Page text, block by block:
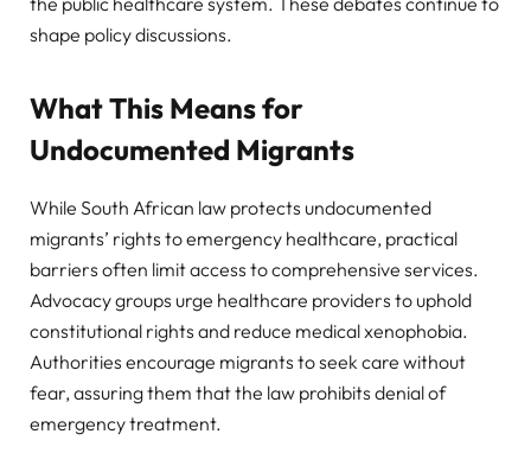
shape policy discussions.
What This Means for
Undocumented Migrants
While South African law protects undocumented
migrants’ rights to emergency healthcare, practical
barriers often limit access to comprehensive services.
Advocacy groups urge healthcare providers to uphold
constitutional rights and reduce medical xenophobia.
Authorities encourage migrants to seek care without
fear, assuring them that the law prohibits denial of
emergency treatment.